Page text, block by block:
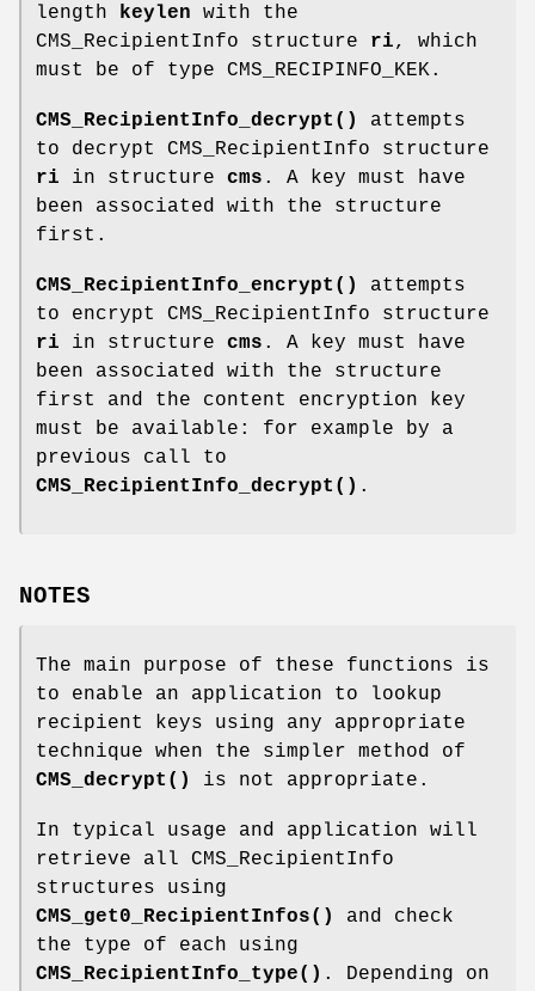
length
keylen with the
CMS_RecipientInfo structure ri, which
must be of type CMS_RECIPINFO_KEK.
CMS_RecipientInfo_decrypt()
attempts
to decrypt CMS_RecipientInfo structure
ri in structure cms . A key must have
been associated with the structure
first.
CMS_RecipientInfo_encrypt()
attempts
to encrypt CMS_RecipientInfo structure
ri in structure cms . A key must have
been associated with the structure
first and the content encryption key
must be available: for example by a
previous call to
CMS_RecipientInfo_decrypt() .
NOTES
The main purpose of these functions is
to enable an application to lookup
recipient keys using any appropriate
technique when the simpler method of
CMS_decrypt()
is not appropriate.
In typical usage and application will
retrieve all CMS_RecipientInfo
structures using
CMS_get0_RecipientInfos()
and check
the type of each using
CMS_RecipientInfo_type() . Depending on